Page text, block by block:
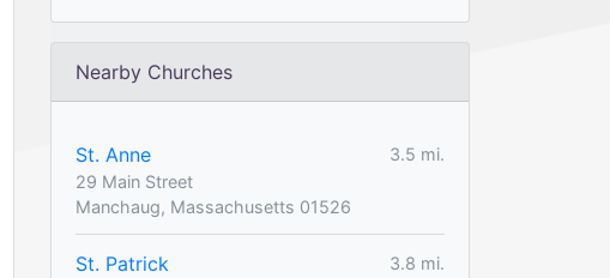
Nearby Churches
St. Anne
3.5 mi.
29 Main Street
Manchaug, Massachusetts 01526
St. Patrick
3.8 mi.